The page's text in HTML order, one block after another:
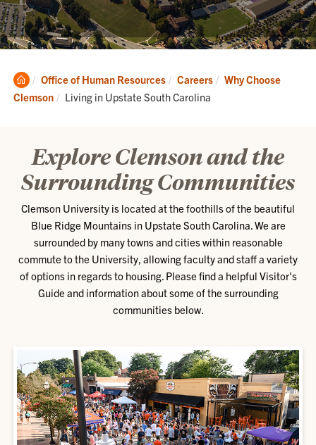
Clemson
Home
Office of Human Resources Careers
Why Choose
Clemson
Current:
Living in Upstate South Carolina
Explore Clemson and the
Surrounding Communities
Clemson University is located at the foothills of the beautiful
Blue Ridge Mountains in Upstate South Carolina. We are
surrounded by many towns and cities within reasonable
commute to the University, allowing faculty and staff a variety
of options in regards to housing. Please find a helpful Visitor's
Guide and information about some of the surrounding
communities below.